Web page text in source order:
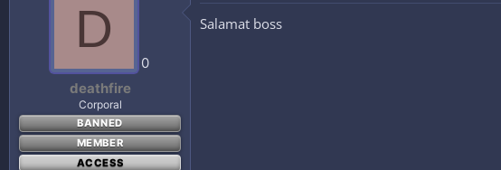
D
0
deathfire
Corporal
BANNED
MEMBER
ACCESS
Salamat boss